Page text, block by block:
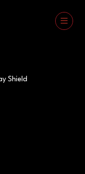
Shield